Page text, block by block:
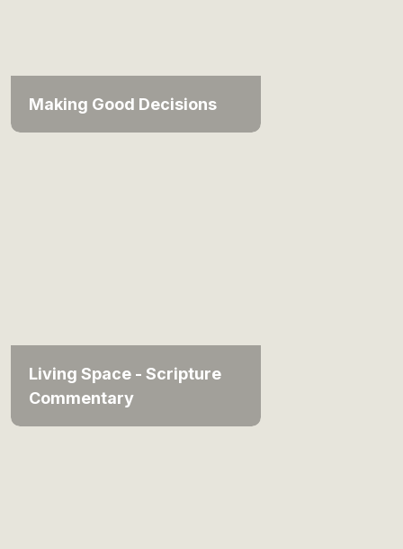
Making Good Decisions
Living Space - Scripture
Commentary